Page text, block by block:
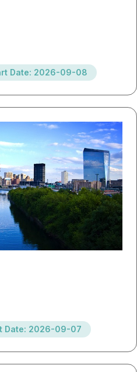
Date: 2026-09-08
Date: 2026-09-07